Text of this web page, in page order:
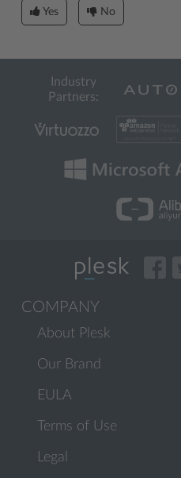
Yes No
Industry
Partners:
COMPANY
About Plesk
Our Brand
EULA
Terms of Use
Legal